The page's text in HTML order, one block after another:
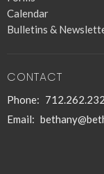
Calendar
Bulletins &
CONTACT
Phone:
Email: